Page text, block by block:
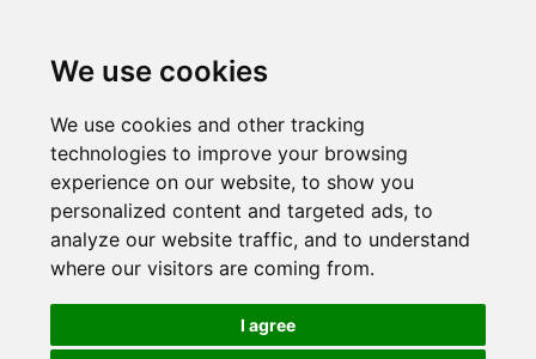
We use cookies
We use cookies and other tracking
technologies to improve your browsing
experience on our website, to show you
personalized content and targeted ads, to
analyze our website traffic, and to understand
where our visitors are coming from.
I agree